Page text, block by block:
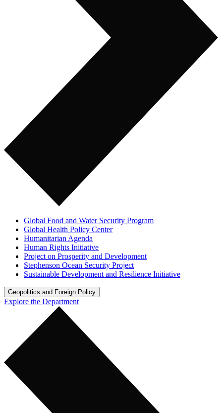
Global Food and Water Security Program
Global Health Policy Center
Humanitarian Agenda
Human Rights Initiative
Project on Prosperity and Development
Stephenson Ocean Security Project
Sustainable Development and Resilience Initiative
Geopolitics and Foreign Policy
Explore the Department